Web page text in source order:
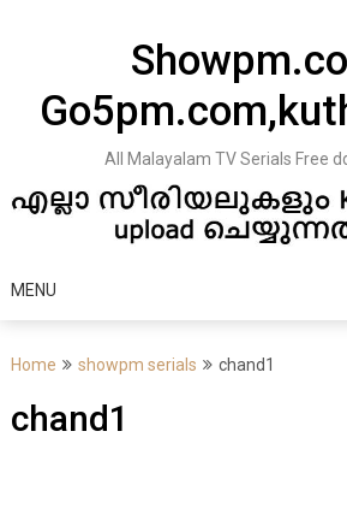
All Malayalam TV Serials Free
MENU
Home showpm serials chand1
chand1